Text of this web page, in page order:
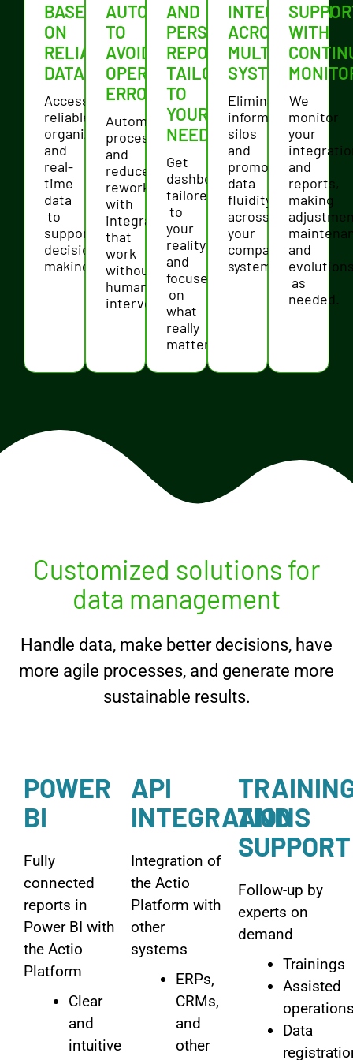
BASED
ON
RELIABLE
DATA
Access
reliable,
organized,
and
real-
time
data
to
support
decision-
making.
AUTOMATION
TO
AVOID
OPERATIONAL
ERRORS
Automate
processes
and
reduce
rework
with
integrations
that
work
without
human
intervention.
AND
PERSONALIZED
REPORTS
TAILORED
TO
YOUR
NEEDS
Get
dashboards
tailored
to
your
reality
and
focused
on
what
really
matters.
INTEGRATION
ACROSS
MULTIPLE
SYSTEMS
Eliminate
information
silos
and
promote
data
fluidity
across
your
company's
systems.
WITH
We
monitor
your
and
reports,
making
and
as
needed.
Customized solutions for
data management
Handle data, make better decisions, have
more agile processes, and generate more
sustainable results.
POWER
BI
Fully
connected
reports in
Power BI with
the Actio
Platform
Clear
and
intuitive
API
INTEGRATIONS
Integration of
the Actio
Platform with
other
systems
ERPs,
CRMs,
and
other
AND
SUPPORT
Follow-up by
experts on
demand
Trainings
Assisted
Data